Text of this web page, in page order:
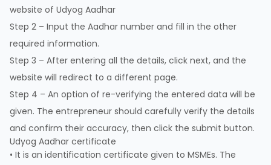
website of Udyog Aadhar
Step 2 – Input the Aadhar number and fill in the other
required information.
Step 3 – After entering all the details, click next, and the
website will redirect to a different page.
Step 4 – An option of re-verifying the entered data will be
given. The entrepreneur should carefully verify the details
and confirm their accuracy, then click the submit button.
Udyog Aadhar certificate
• It is an identification certificate given to MSMEs. The